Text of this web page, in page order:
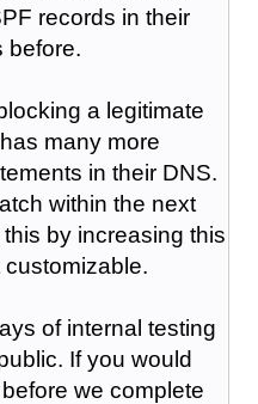
records in their
before.
a legitimate
many more
in their DNS.
within the next
by increasing this
of internal testing
If you would
we complete